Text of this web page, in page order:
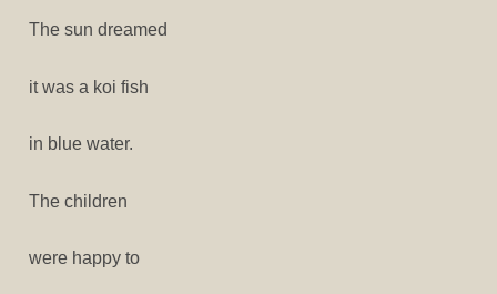
The sun dreamed
it was a koi fish
in blue water.
The children
were happy to